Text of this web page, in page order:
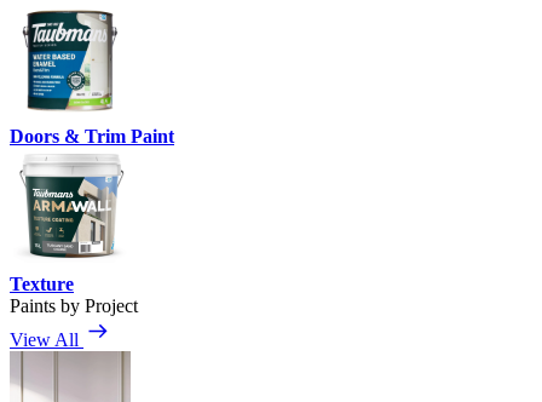
Doors & Trim Paint
Texture
Paints by Project
View All